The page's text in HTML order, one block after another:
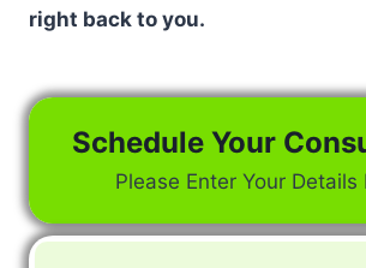
right back to you.
Schedule Your
Please Enter Your Details